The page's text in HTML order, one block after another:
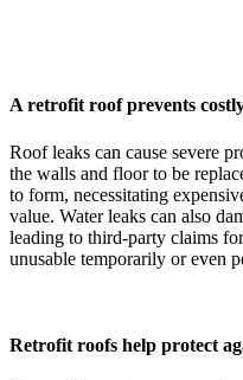
A retrofit roof prevents
Roof leaks can cause severe
the walls and floor to be
to form, necessitating
value. Water leaks can also
leading to third-party claims
unusable temporarily or even
Retrofit roofs help protect